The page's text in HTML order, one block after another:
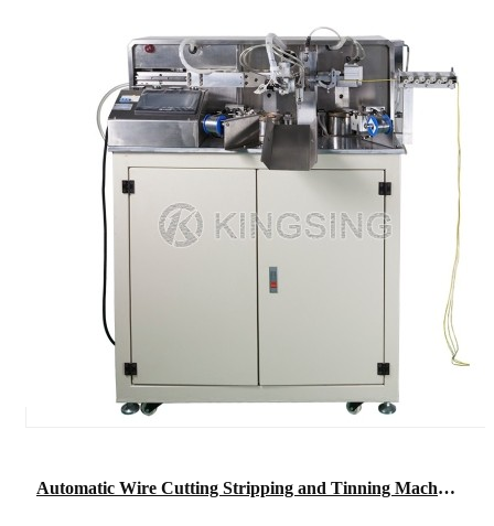
Automatic Wire Cutting Stripping and Tinning Machine